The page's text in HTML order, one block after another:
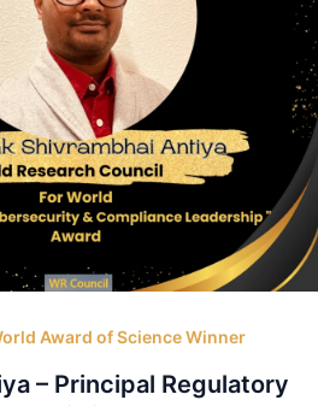
Award of Science Winner
– Principal Regulatory